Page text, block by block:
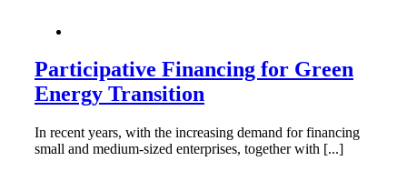
Participative Financing for Green
Energy Transition
In recent years, with the increasing demand for financing
small and medium-sized enterprises, together with [...]